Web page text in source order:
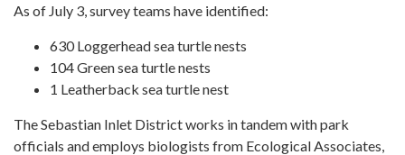
As of July 3, survey teams have identified:
630 Loggerhead sea turtle nests
104 Green sea turtle nests
1 Leatherback sea turtle nest
The Sebastian Inlet District works in tandem with park
officials and employs biologists from Ecological Associates,